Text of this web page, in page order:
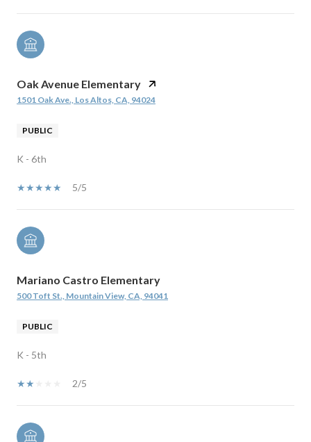
Oak Avenue Elementary
1501 Oak Ave., Los Altos, CA, 94024
PUBLIC
K - 6th
5/5
Mariano Castro Elementary
500 Toft St., Mountain View, CA, 94041
PUBLIC
K - 5th
2/5